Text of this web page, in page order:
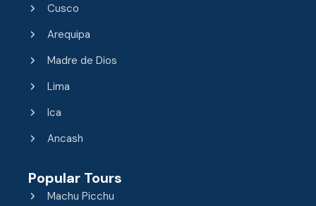
Cusco
Arequipa
Madre de Dios
Lima
Ica
Ancash
Popular Tours
Machu Picchu